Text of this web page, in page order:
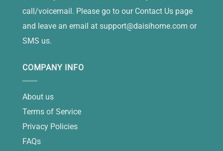
call/voicemail. Please go to our Contact Us page
and leave an email at support@daisihome.com or
SMS us.
COMPANY INFO
About us
Terms of Service
Privacy Policies
FAQs